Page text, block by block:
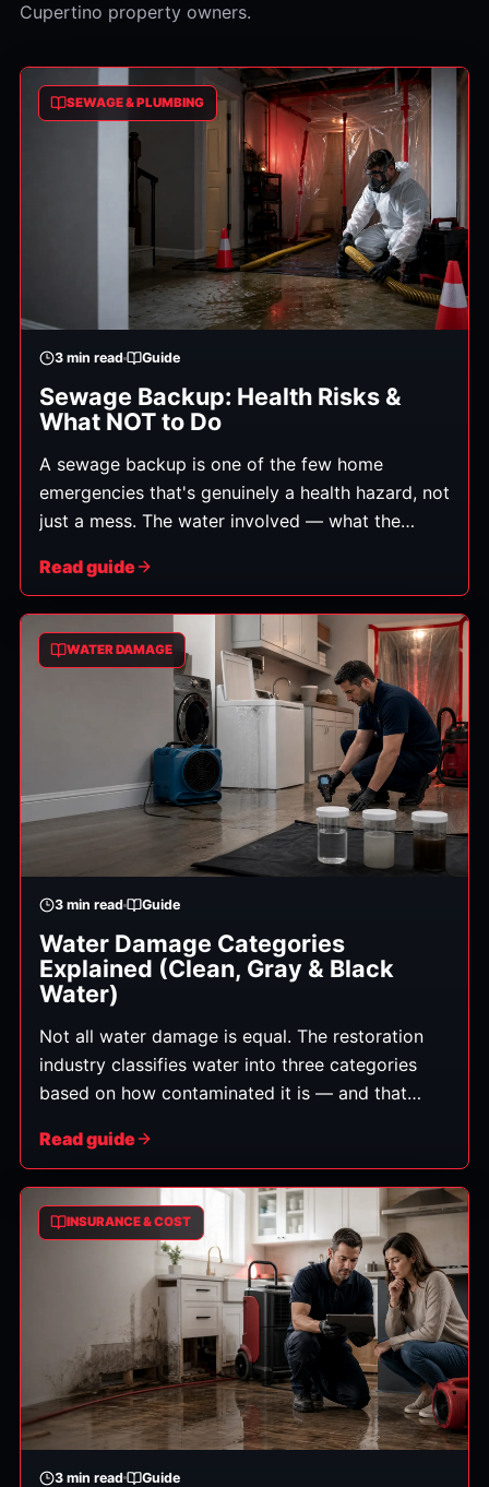
Cupertino property owners.
SEWAGE & PLUMBING
3 min read Guide
Sewage Backup: Health Risks &
What NOT to Do
A sewage backup is one of the few home
emergencies that's genuinely a health hazard, not
just a mess. The water involved — what the
bacteria, viruses, and other pathogens. This is
matters as much as the cleanup itself. Here's
what you need to know. (General information,
not medical advice — for any exposure or health
concerns, contact a doctor.)
Read guide
WATER DAMAGE
3 min read Guide
Water Damage Categories
Explained (Clean, Gray & Black
Water)
Not all water damage is equal. The restoration
industry classifies water into three categories
based on how contaminated it is — and that
handled, what can be saved, and the safety steps
English.
Read guide
INSURANCE & COST
3 min read Guide